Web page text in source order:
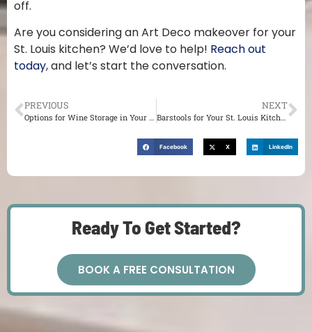
off.
Are you considering an Art Deco makeover for your
St. Louis kitchen? We’d love to help! Reach out
today, and let’s start the conversation.
PREVIOUS NEXT
Facebook X LinkedIn
Ready To Get Started?
BOOK A FREE CONSULTATION